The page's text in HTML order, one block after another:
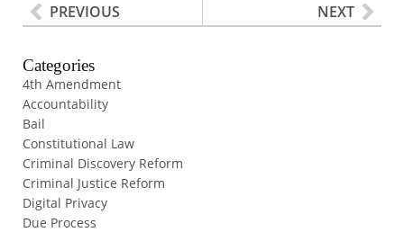
PREVIOUS NEXT
Categories
4th Amendment
Accountability
Bail
Constitutional Law
Criminal Discovery Reform
Criminal Justice Reform
Digital Privacy
Due Process